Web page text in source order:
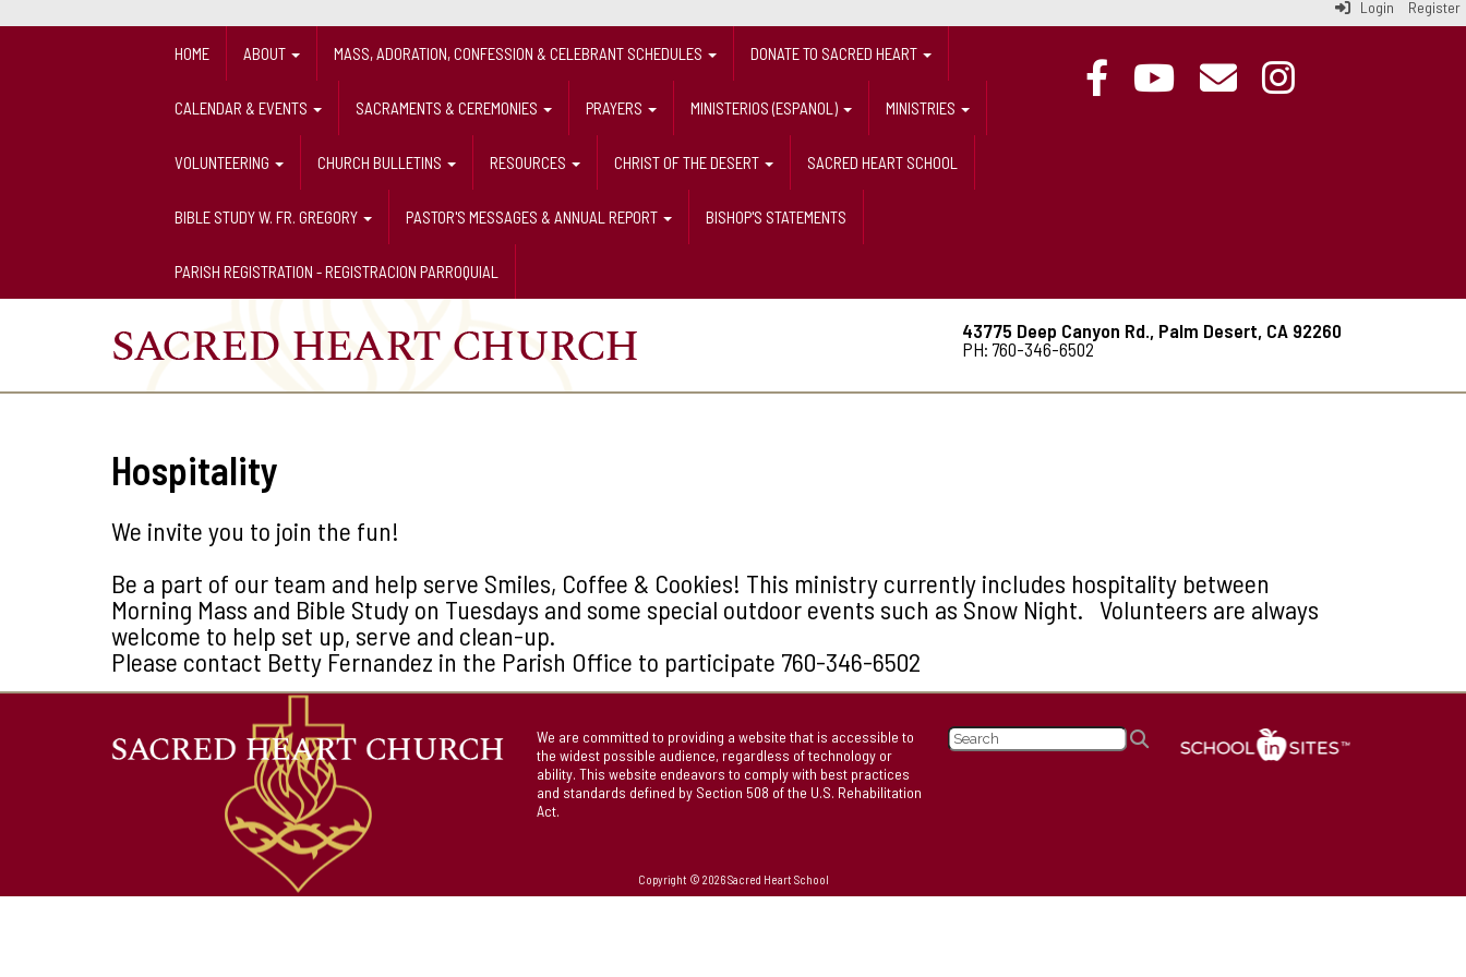
Login Register
HOME ABOUT MASS, ADORATION, CONFESSION & CELEBRANT SCHEDULES DONATE TO SACRED HEART
CALENDAR & EVENTS SACRAMENTS & CEREMONIES PRAYERS MINISTERIOS (ESPANOL) MINISTRIES
VOLUNTEERING CHURCH BULLETINS RESOURCES CHRIST OF THE DESERT SACRED HEART SCHOOL
BIBLE STUDY W. FR. GREGORY PASTOR'S MESSAGES & ANNUAL REPORT BISHOP'S STATEMENTS
PARISH REGISTRATION - REGISTRACION PARROQUIAL
43775 Deep Canyon Rd., Palm Desert, CA 92260
PH: 760-346-6502
Hospitality
We invite you to join the fun!
Be a part of our team and help serve Smiles, Coffee & Cookies! This ministry currently includes hospitality between
Morning Mass and Bible Study on Tuesdays and some special outdoor events such as Snow Night. Volunteers are always
welcome to help set up, serve and clean-up.
Please contact Betty Fernandez in the Parish Office to participate 760-346-6502
We are committed to providing a website that is accessible to
the widest possible audience, regardless of technology or
ability. This website endeavors to comply with best practices
and standards defined by Section 508 of the U.S. Rehabilitation
Act.
Copyright © 2026 Sacred Heart School